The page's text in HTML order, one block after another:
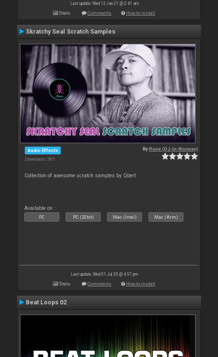
Last update: Wed 13 Jan 21 @ 2:41 am
Stats Comments How to install
Skratchy Seal Scratch Samples
Audio Effects
Downloads: 385
ByRune (DJ-In-Norway)
Collection of awesome scratch samples by Qbert
Available on :
PC PC (32bit) Mac (Intel) Mac (Arm)
Last update: Wed 01 Jul 20 @ 4:57 pm
Stats Comments How to install
Beat Loops 02